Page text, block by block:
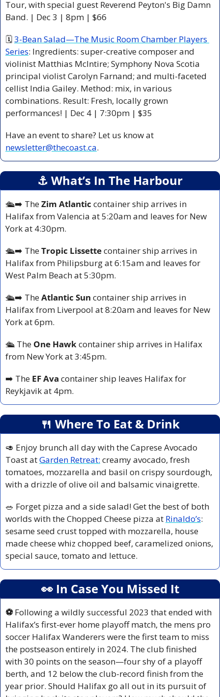
Tour, with special guest Reverend Peyton's Big Damn
Band. | Dec 3 | 8pm | $66
🗓 3-Bean Salad—The Music Room Chamber Players
Series: Ingredients: super-creative composer and
violinist Matthias McIntire; Symphony Nova Scotia
principal violist Carolyn Farnand; and multi-faceted
cellist India Gailey. Method: mix, in various
combinations. Result: Fresh, locally grown
performances! | Dec 4 | 7:30pm | $35
newsletter@thecoast.ca.
⚓️ What’s In The Harbour
🛳️➡️ The Zim Atlantic container ship arrives in
Halifax from Valencia at 5:20am and leaves for New
York at 4:30pm.
🛳️➡️ The Tropic Lissette container ship arrives in
Halifax from Philipsburg at 6:15am and leaves for
West Palm Beach at 5:30pm.
🛳️➡️ The Atlantic Sun container ship arrives in
Halifax from Liverpool at 8:20am and leaves for New
York at 6pm.
🛳️ The One Hawk container ship arrives in Halifax
from New York at 3:45pm.
➡️ The EF Ava container ship leaves Halifax for
Reykjavik at 4pm.
🍴 Where To Eat & Drink
🥑 Enjoy brunch all day with the Caprese Avocado
Toast at Garden Retreat: creamy avocado, fresh
tomatoes, mozzarella and basil on crispy sourdough,
with a drizzle of olive oil and balsamic vinaigrette.
🥗 Forget pizza and a side salad! Get the best of both
worlds with the Chopped Cheese pizza at Rinaldo’s:
sesame seed crust topped with mozzarella, house
made cheese whiz chopped beef, caramelized onions,
special sauce, tomato and lettuce.
👀 In Case You Missed It
⚽ Following a wildly successful 2023 that ended with
Halifax’s first-ever home playoff match, the mens pro
soccer Halifax Wanderers were the first team to miss
the postseason entirely in 2024. The club finished
with 30 points on the season—four shy of a playoff
berth, and 12 below the club-record finish from the
year prior. Should Halifax go all out in its pursuit of